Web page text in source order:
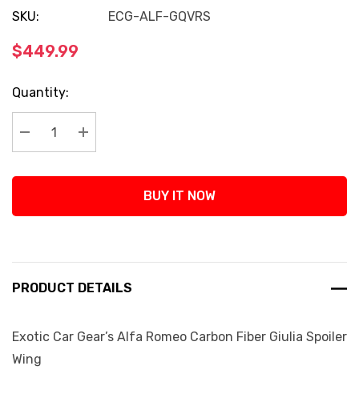
SKU: ECG-ALF-GQVRS
$449.99
Current
Stock:
Quantity:
Decrease Quantity:
Increase Quantity:
BUY IT NOW
PRODUCT DETAILS
Exotic Car Gear’s Alfa Romeo Carbon Fiber Giulia Spoiler
Wing